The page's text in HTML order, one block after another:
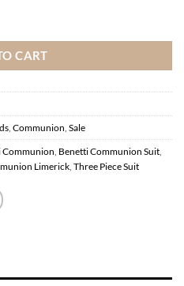
CART
, Communion, Sale
Communion, Benetti Communion Suit,
Limerick, Three Piece Suit